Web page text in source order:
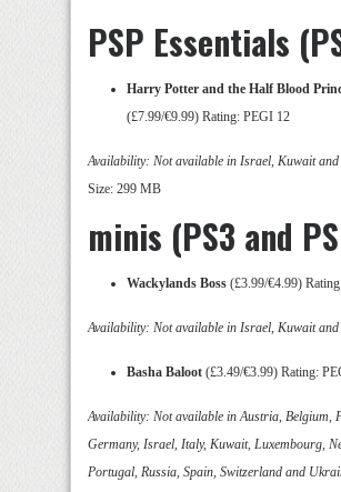
PSP Essentials
Harry Potter and the Half Blood
(£7.99/€9.99) Rating: PEGI 12
Availability: Not available in Israel, Kuwait
Size: 299 MB
minis (PS3 and
Wackylands Boss (£3.99/€4.99)
Availability: Not available in Israel, Kuwait
Basha Baloot (£3.49/€3.99) Rating:
Availability: Not available in Austria, Belgium,
Germany, Israel, Italy, Kuwait, Luxembourg,
Portugal, Russia, Spain, Switzerland and